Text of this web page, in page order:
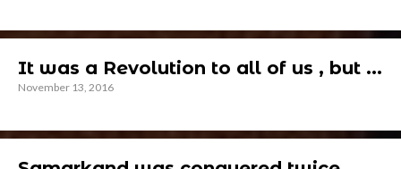
It was a Revolution to all of us , but ...
November 13, 2016